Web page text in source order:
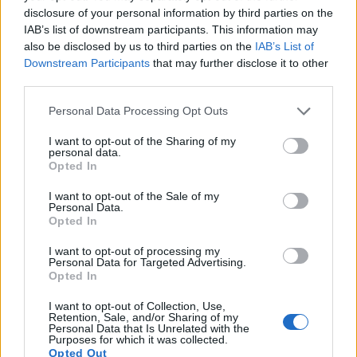
disclosure of your personal information by third parties on the
IAB’s list of downstream participants. This information may
also be disclosed by us to third parties on the IAB’s List of
Downstream Participants that may further disclose it to other
Please note that this website/app uses one or more Google
not limited to your visit or usage behaviour. You may click to
grant or deny consent to Google and its third-party tags to
use your data for below specified purposes in below Google
consent section.
Personal Data Processing Opt Outs
I want to opt-out of the Sharing of my
personal data.
Opted In
I want to opt-out of the Sale of my
Personal Data.
Opted In
I want to opt-out of processing my
Personal Data for Targeted Advertising.
Opted In
I want to opt-out of Collection, Use,
Retention, Sale, and/or Sharing of my
Personal Data that Is Unrelated with the
Purposes for which it was collected.
Opted Out
Fujifilm X-T100 APS-C 24.0 6000 4000 4K/15p 24.0 13.4
Panasonic TZ90 1/2.3 20.2 5184 3888 4K/30p 19.1
1/2.3 4896
: DXO values in italics represent estimates based on sensor size and age.
Many modern cameras are not only capable of taking still
images, but can also
sufficiently high read-out speed for moving images, but the
X-T200 provides a better video resolution than the SX720. It
can shoot movie footage at 4K/30p, while the Canon is
limited to 1080/60p.